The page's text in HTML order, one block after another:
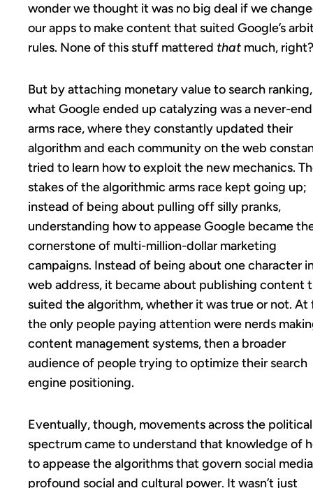
wonder we thought it was no big deal if we
our apps to make content that suited Google’s
rules. None of this stuff mattered that much, right?
But by attaching monetary value to search ranking,
what Google ended up catalyzing was a never-
arms race, where they constantly updated their
algorithm and each community on the web
tried to learn how to exploit the new mechanics.
stakes of the algorithmic arms race kept going up;
instead of being about pulling off silly pranks,
understanding how to appease Google became
cornerstone of multi-million-dollar marketing
campaigns. Instead of being about one character
web address, it became about publishing content
suited the algorithm, whether it was true or not. At
the only people paying attention were nerds
content management systems, then a broader
audience of people trying to optimize their search
engine positioning.
Eventually, though, movements across the political
spectrum came to understand that knowledge of
to appease the algorithms that govern social
profound social and cultural power. It wasn’t just